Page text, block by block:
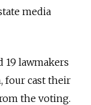
media
19 lawmakers
four cast their
the voting.